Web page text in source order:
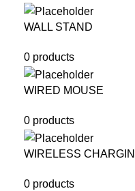
WALL STAND
0 products
WIRED MOUSE
0 products
WIRELESS
0 products